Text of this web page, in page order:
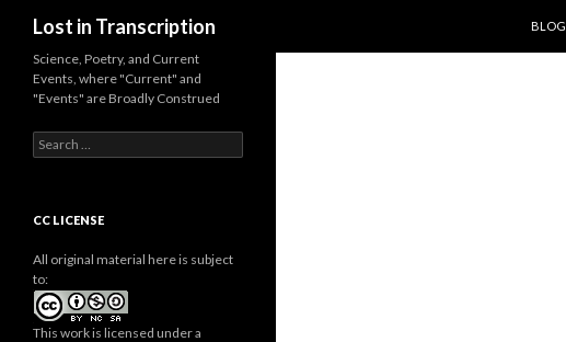
Lost in Transcription
BLOG
Science, Poetry, and Current
Events, where "Current" and
"Events" are Broadly Construed
e
c
f
o
r
:
CC LICENSE
All original material here is subject
to:
This work is licensed under a